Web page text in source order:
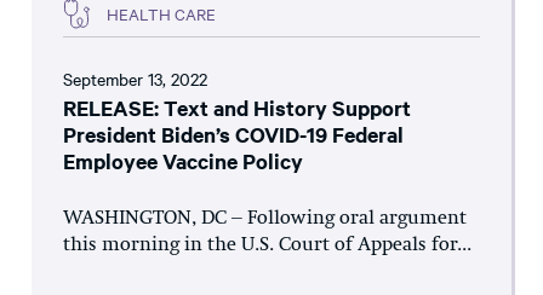
HEALTH CARE
September 13, 2022
RELEASE: Text and History Support
President Biden’s COVID-19 Federal
Employee Vaccine Policy
WASHINGTON, DC – Following oral argument
this morning in the U.S. Court of Appeals for...